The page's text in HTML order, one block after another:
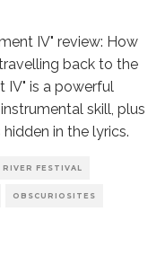
IV" review: How
back to the
IV" is a powerful
skill, plus
in the lyrics.
RIVER FESTIVAL
OBSCURIOSITES